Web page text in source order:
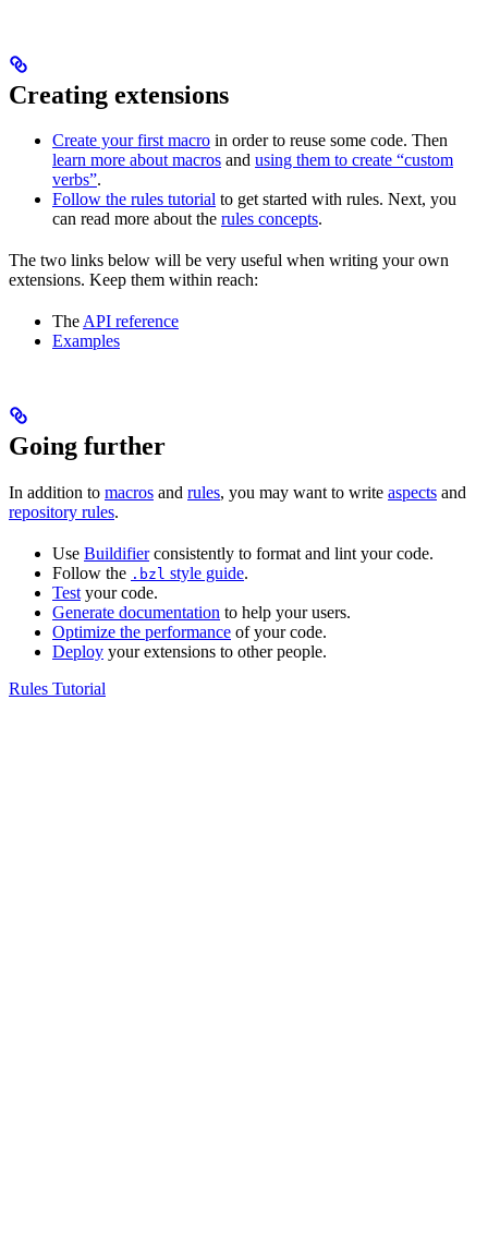
Creating extensions
Create your first macro in order to reuse some code. Then
learn more about macros and using them to create “custom
verbs”.
Follow the rules tutorial to get started with rules. Next, you
can read more about the rules concepts.
The two links below will be very useful when writing your own
extensions. Keep them within reach:
TheAPI reference
Examples
Going further
In addition to macros and rules, you may want to write aspects and
repository rules.
Use Buildifierconsistently to format and lint your code.
Follow the .bzl style guide.
Test your code.
Generate documentation to help your users.
Optimize the performance of your code.
Deploy your extensions to other people.
Rules Tutorial